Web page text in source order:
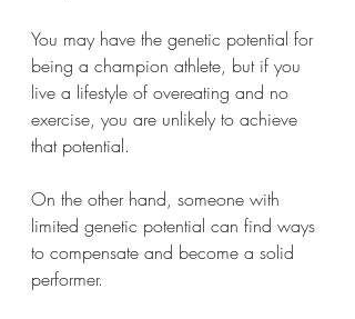
You may have the genetic potential for
being a champion athlete, but if you
live a lifestyle of overeating and no
exercise, you are unlikely to achieve
that potential.
On the other hand, someone with
limited genetic potential can find ways
to compensate and become a solid
performer.